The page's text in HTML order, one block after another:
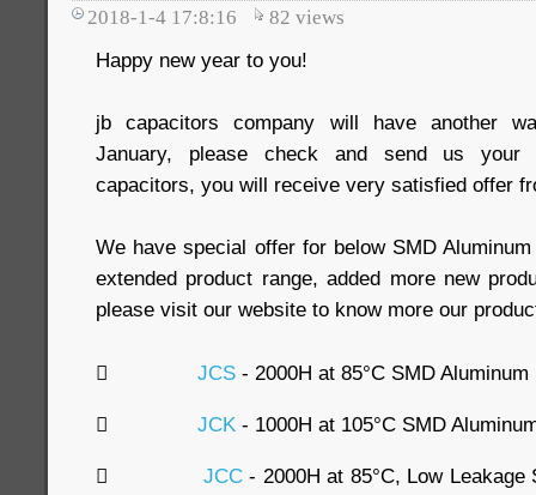
2018-1-4 17:8:16 82 views
Happy new year to you!
jb capacitors company will have another
January, please check and send us your
capacitors, you will receive very satisfied offer
We have special offer for below SMD
extended product range, added more new
please visit our website to know more our
 JCS - 2000H at 85°C SMD
 JCK - 1000H at 105°C SMD
 JCC- 2000H at 85°C, Low Leakage